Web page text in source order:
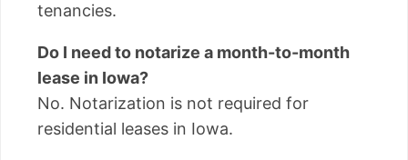
tenancies.
Do I need to notarize a month-to-month
lease in Iowa?
No. Notarization is not required for
residential leases in Iowa.